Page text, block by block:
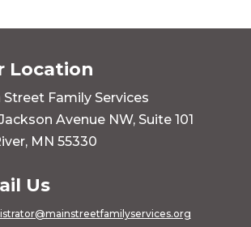
Location
Street Family Services
Avenue NW, Suite 101
MN 55330
Us